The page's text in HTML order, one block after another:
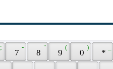
;
7
-
8
"
9
(
0
)
*